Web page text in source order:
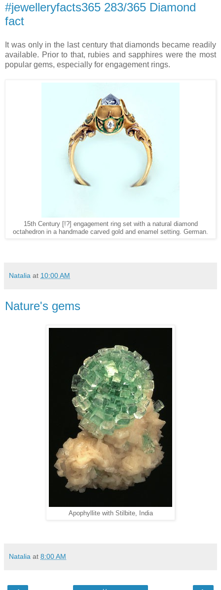
#jewelleryfacts365 283/365 Diamond
fact
It was only in the last century that diamonds became readily
available. Prior to that, rubies and sapphires were the most
popular gems, especially for engagement rings.
15th Century [!?] engagement ring set with a natural diamond
octahedron in a handmade carved gold and enamel setting. German.
Natalia at 10:00 AM
Nature's gems
Apophyllite with Stilbite, India
Natalia at 8:00 AM